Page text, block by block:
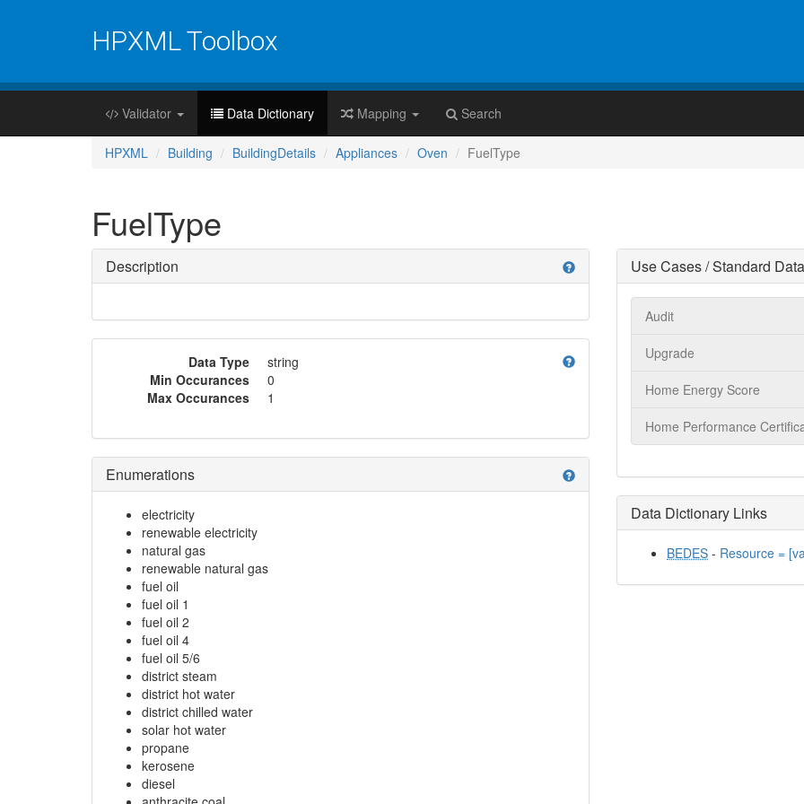
HPXML Toolbox
Validator Data Dictionary Mapping Search
HPXML Building BuildingDetails Appliances Oven FuelType
FuelType
help
Description
help
Data Type
string
Min Occurances
0
Max Occurances
1
help
Enumerations
electricity
renewable electricity
natural gas
renewable natural gas
fuel oil
fuel oil 1
fuel oil 2
fuel oil 4
fuel oil 5/6
district steam
district hot water
district chilled water
solar hot water
propane
kerosene
diesel
Use Cases / Standard
Audit
Upgrade
Home Energy Score
Home Performance
Data Dictionary Links
BEDES - Resource =